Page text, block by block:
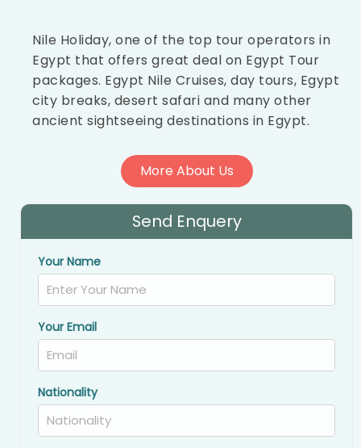
Nile Holiday, one of the top tour operators in
Egypt that offers great deal on Egypt Tour
packages. Egypt Nile Cruises, day tours, Egypt
city breaks, desert safari and many other
ancient sightseeing destinations in Egypt.
More About Us
Send Enquery
Your Name
Your Email
Nationality